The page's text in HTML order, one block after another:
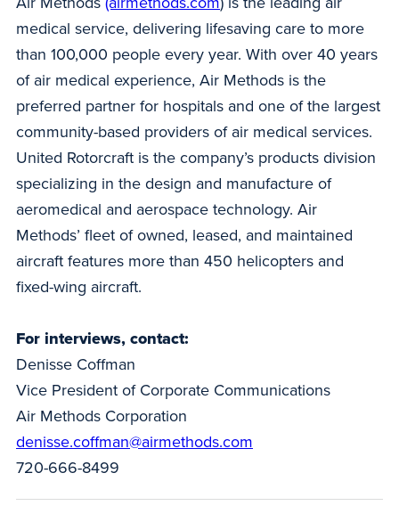
medical service, delivering lifesaving care to more
than 100,000 people every year. With over 40 years
of air medical experience, Air Methods is the
preferred partner for hospitals and one of the largest
community-based providers of air medical services.
United Rotorcraft is the company’s products division
specializing in the design and manufacture of
aeromedical and aerospace technology. Air
Methods’ fleet of owned, leased, and maintained
aircraft features more than 450 helicopters and
fixed-wing aircraft.
For interviews, contact:
Denisse Coffman
Vice President of Corporate Communications
Air Methods Corporation
denisse.coffman@airmethods.com
720-666-8499